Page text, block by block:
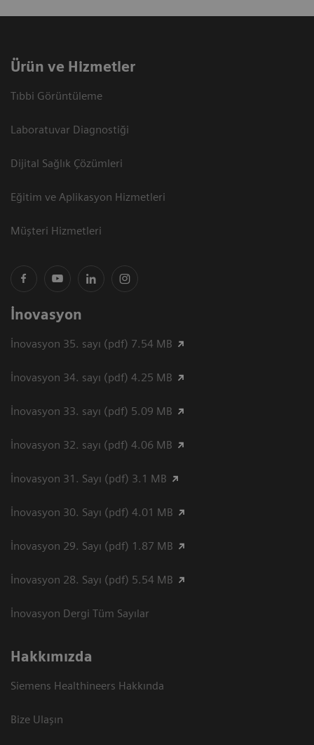
Ürün ve Hizmetler
Tıbbi Görüntüleme
Laboratuvar Diagnostiği
Dijital Sağlık Çözümleri
Eğitim ve Aplikasyon Hizmetleri
Müşteri Hizmetleri
İnovasyon
İnovasyon 35. sayı (pdf) 7.54 MB
İnovasyon 34. sayı (pdf) 4.25 MB
İnovasyon 33. sayı (pdf) 5.09 MB
İnovasyon 32. sayı (pdf) 4.06 MB
İnovasyon 31. Sayı (pdf) 3.1 MB
İnovasyon 30. Sayı (pdf) 4.01 MB
İnovasyon 29. Sayı (pdf) 1.87 MB
İnovasyon 28. Sayı (pdf) 5.54 MB
İnovasyon Dergi Tüm Sayılar
Hakkımızda
Siemens Healthineers Hakkında
Bize Ulaşın